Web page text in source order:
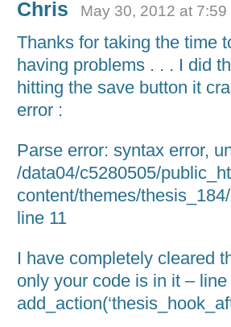
Chris May 30, 2012 at 7:59
Thanks for taking the time
having problems . . . I did
hitting the save button it
error :
Parse error: syntax error,
/data04/c5280505/
content/themes/
line 11
I have completely cleared
only your code is in it –